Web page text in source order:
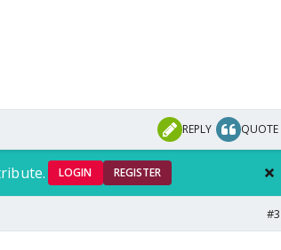
REPLY QUOTE
LOGIN REGISTER
#3